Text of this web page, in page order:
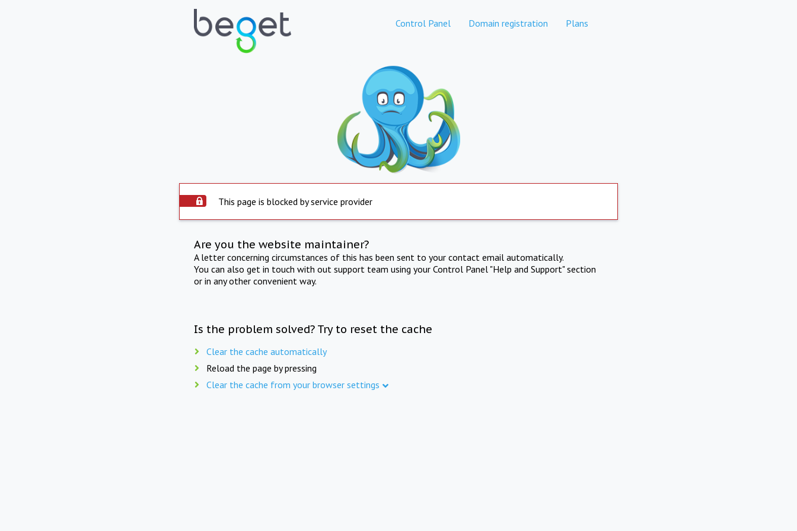
Control Panel Domain registration Plans
This page is blocked by service provider
Are you the website maintainer?
A letter concerning circumstances of this has been sent to your contact email automatically.
You can also get in touch with out support team using your Control Panel "Help and Support" section
or in any other convenient way.
Is the problem solved? Try to reset the cache
Clear the cache automatically
Reload the page by pressing
Clear the cache from your browser settings